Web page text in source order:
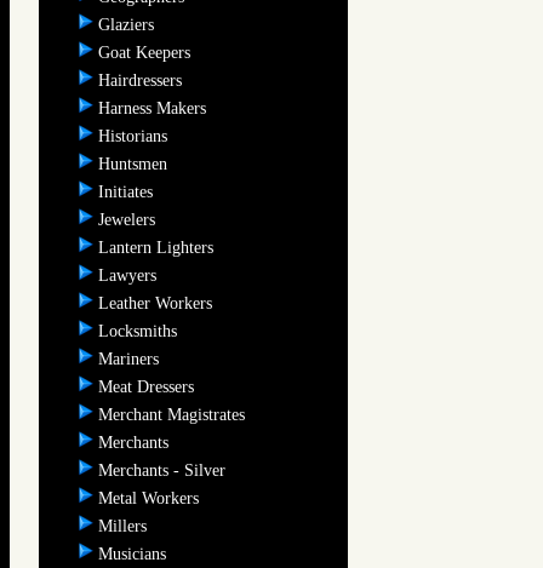
Glaziers
Goat Keepers
Hairdressers
Harness Makers
Historians
Huntsmen
Initiates
Jewelers
Lantern Lighters
Lawyers
Leather Workers
Locksmiths
Mariners
Meat Dressers
Merchant Magistrates
Merchants
Merchants - Silver
Metal Workers
Millers
Musicians